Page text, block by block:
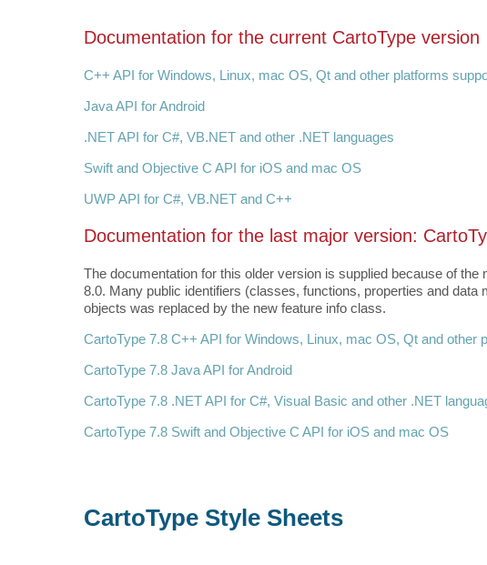
Documentation for the current CartoType version
C++ API for Windows, Linux, mac OS, Qt and other platforms
Java API for Android
.NET API for C#, VB.NET and other .NET languages
Swift and Objective C API for iOS and mac OS
UWP API for C#, VB.NET and C++
Documentation for the last major version:
The documentation for this older version is supplied because of
8.0. Many public identifiers (classes, functions, properties and
objects was replaced by the new feature info class.
CartoType 7.8 C++ API for Windows, Linux, mac OS, Qt and other
CartoType 7.8 Java API for Android
CartoType 7.8 .NET API for C#, Visual Basic and other .NET
CartoType 7.8 Swift and Objective C API for iOS and mac OS
CartoType Style Sheets